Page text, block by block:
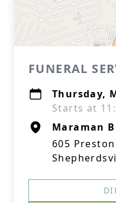
FUNERAL
Thursday,
Starts at
Maraman
605